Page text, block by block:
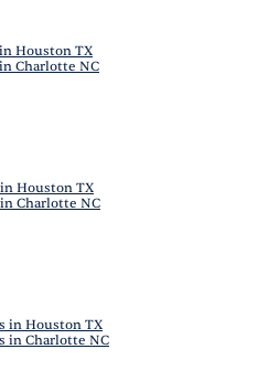
Houston TX
Charlotte NC
Houston TX
Charlotte NC
in Houston TX
in Charlotte NC